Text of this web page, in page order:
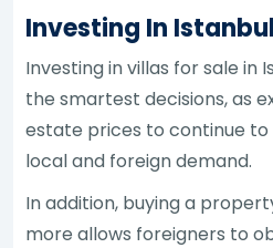
Investing In
Investing in villas for sale in
the smartest decisions, as
estate prices to continue to
local and foreign demand.
In addition, buying a
more allows foreigners to